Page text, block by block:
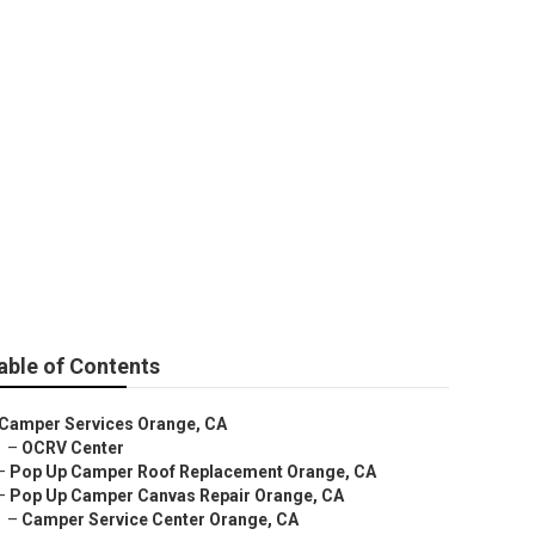
of Contents
Camper Services Orange, CA
– OCRV Center
Pop Up Camper Roof Replacement Orange, CA
Pop Up Camper Canvas Repair Orange, CA
– Camper Service Center Orange, CA